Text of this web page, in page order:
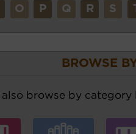
O P Q R S
BROWSE
also browse by